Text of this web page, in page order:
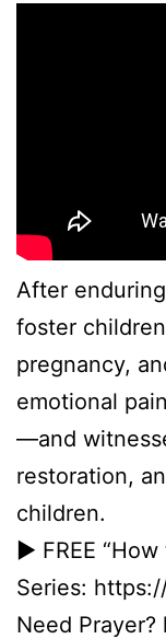
After
foster
pregnancy,
emotional
—and
restoration,
children.
► FREE
Series:
Need